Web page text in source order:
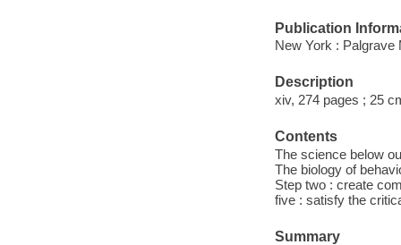
Publication
New York : Palgrave
Description
xiv, 274 pages ; 25
Contents
The science below
The biology of
Step two : create
five : satisfy the
Summary